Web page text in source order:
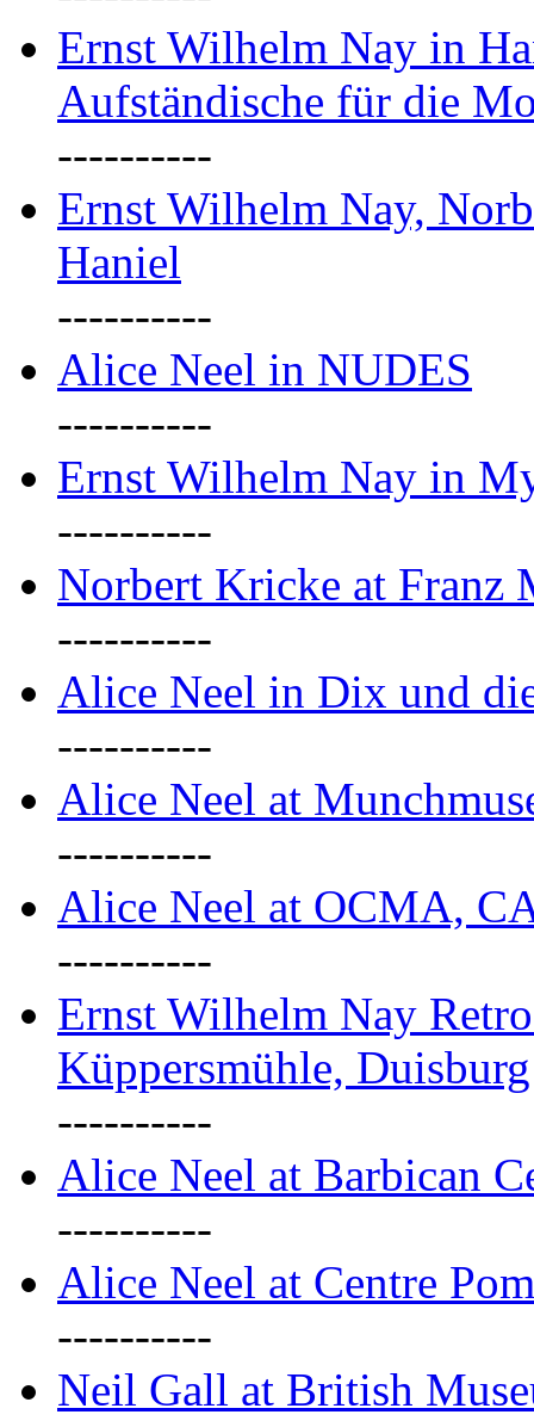
Ernst Wilhelm Nay in
Aufständische für die
----------
Ernst Wilhelm Nay,
Haniel
----------
Alice Neel in NUDES
----------
Ernst Wilhelm Nay in
----------
Norbert Kricke at Franz
----------
Alice Neel in Dix und
----------
Alice Neel at
----------
Alice Neel at OCMA,
----------
Ernst Wilhelm Nay
Küppersmühle, Duisburg
----------
Alice Neel at Barbican
----------
Alice Neel at Centre
----------
Neil Gall at British